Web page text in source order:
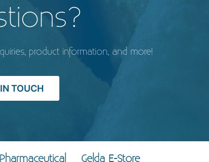
product information, and more!
TOUCH
Gelda E-Store